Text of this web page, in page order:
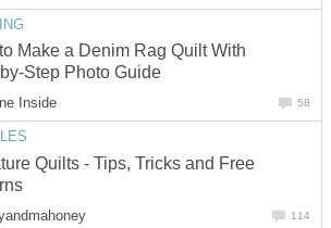
Make a Denim Rag Quilt With
Step Photo Guide
Inside 58
Quilts - Tips, Tricks and Free
114